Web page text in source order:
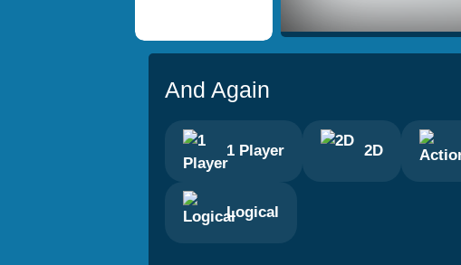
And Again
1 Player 2D
Logical